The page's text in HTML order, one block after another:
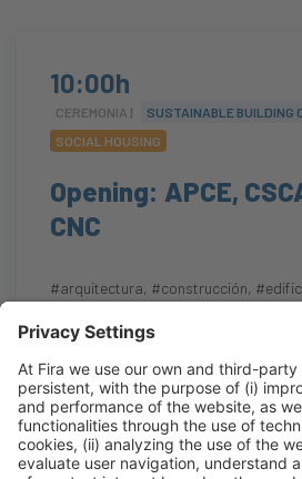
10:00h
CEREMONIA |
SUSTAINABLE BUILDING
SOCIAL HOUSING
Opening: APCE,
CNC
#arquitectura, #construcción,
Tue 20 10:00h - 10:25h
Read more